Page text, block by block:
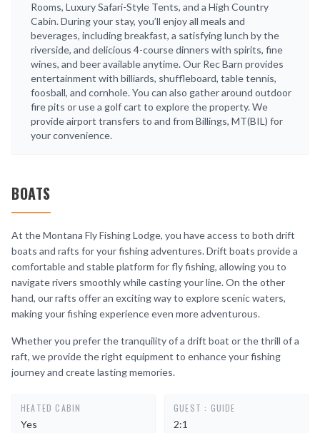
Rooms, Luxury Safari-Style Tents, and a High Country
Cabin. During your stay, you’ll enjoy all meals and
beverages, including breakfast, a satisfying lunch by the
riverside, and delicious 4-course dinners with spirits, fine
wines, and beer available anytime. Our Rec Barn provides
entertainment with billiards, shuffleboard, table tennis,
foosball, and cornhole. You can also gather around outdoor
fire pits or use a golf cart to explore the property. We
provide airport transfers to and from Billings, MT(BIL) for
your convenience.
BOATS
At the Montana Fly Fishing Lodge, you have access to both drift
boats and rafts for your fishing adventures. Drift boats provide a
comfortable and stable platform for fly fishing, allowing you to
navigate rivers smoothly while casting your line. On the other
hand, our rafts offer an exciting way to explore scenic waters,
making your fishing experience even more adventurous.
Whether you prefer the tranquility of a drift boat or the thrill of a
raft, we provide the right equipment to enhance your fishing
journey and create lasting memories.
HEATED CABIN
Yes
GUEST : GUIDE
2:1